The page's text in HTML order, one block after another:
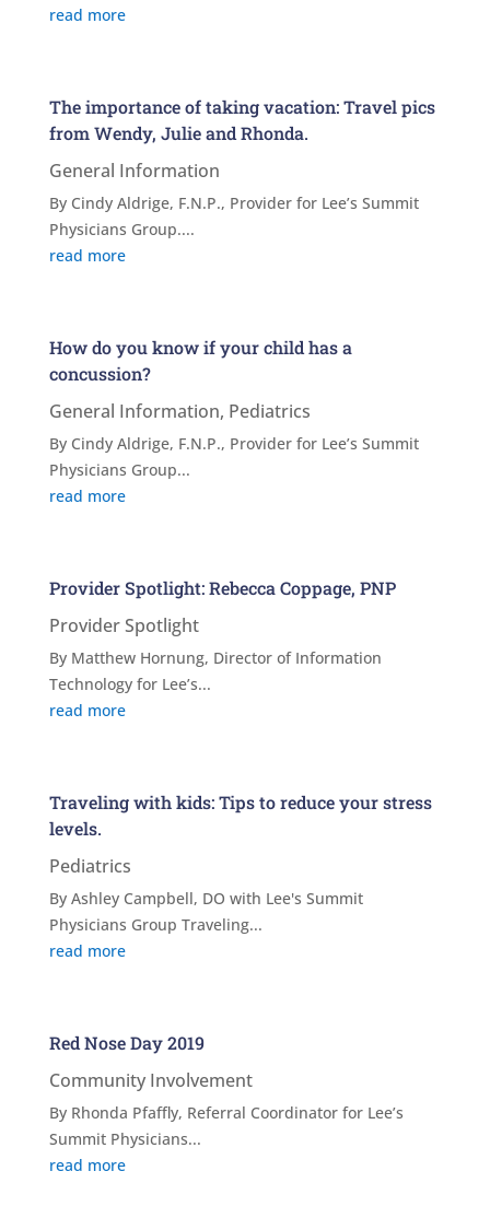
read more
The importance of taking vacation: Travel pics
from Wendy, Julie and Rhonda.
General Information
By Cindy Aldrige, F.N.P., Provider for Lee’s Summit
Physicians Group....
read more
How do you know if your child has a
concussion?
General Information, Pediatrics
By Cindy Aldrige, F.N.P., Provider for Lee’s Summit
Physicians Group...
read more
Provider Spotlight: Rebecca Coppage, PNP
Provider Spotlight
By Matthew Hornung, Director of Information
Technology for Lee’s...
read more
Traveling with kids: Tips to reduce your stress
levels.
Pediatrics
By Ashley Campbell, DO with Lee's Summit
Physicians Group Traveling...
read more
Red Nose Day 2019
Community Involvement
By Rhonda Pfaffly, Referral Coordinator for Lee’s
Summit Physicians...
read more